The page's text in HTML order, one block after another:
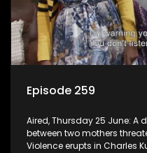
Episode 259
Aired, Thursday 25 June: A
between two mothers
Violence erupts in Charles